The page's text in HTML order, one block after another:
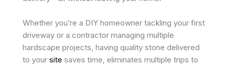
Whether you’re a DIY homeowner tackling your first
driveway or a contractor managing multiple
hardscape projects, having quality stone delivered
to your site saves time, eliminates multiple trips to